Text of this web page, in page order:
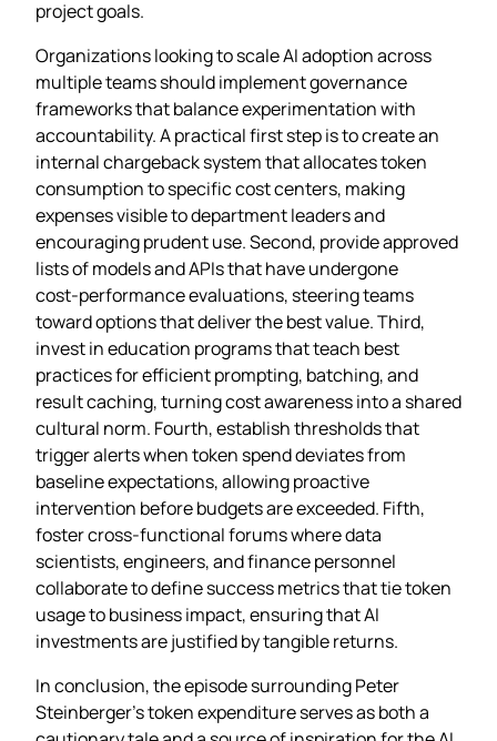
project goals.
Organizations looking to scale AI adoption across
multiple teams should implement governance
frameworks that balance experimentation with
accountability. A practical first step is to create an
internal chargeback system that allocates token
consumption to specific cost centers, making
expenses visible to department leaders and
encouraging prudent use. Second, provide approved
lists of models and APIs that have undergone
cost‑performance evaluations, steering teams
toward options that deliver the best value. Third,
invest in education programs that teach best
practices for efficient prompting, batching, and
result caching, turning cost awareness into a shared
cultural norm. Fourth, establish thresholds that
trigger alerts when token spend deviates from
baseline expectations, allowing proactive
intervention before budgets are exceeded. Fifth,
foster cross‑functional forums where data
scientists, engineers, and finance personnel
collaborate to define success metrics that tie token
usage to business impact, ensuring that AI
investments are justified by tangible returns.
In conclusion, the episode surrounding Peter
Steinberger’s token expenditure serves as both a